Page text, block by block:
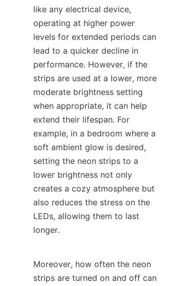
like any electrical device,
operating at higher power
levels for extended periods can
lead to a quicker decline in
performance. However, if the
strips are used at a lower, more
moderate brightness setting
when appropriate, it can help
extend their lifespan. For
example, in a bedroom where a
soft ambient glow is desired,
setting the neon strips to a
lower brightness not only
creates a cozy atmosphere but
also reduces the stress on the
LEDs, allowing them to last
longer.
Moreover, how often the neon
strips are turned on and off can